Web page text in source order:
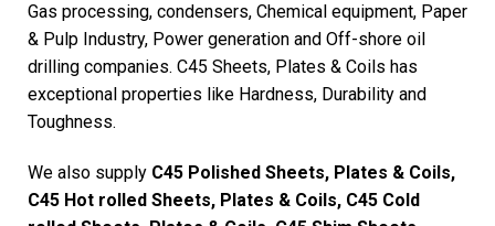
Gas processing, condensers, Chemical equipment, Paper
& Pulp Industry, Power generation and Off-shore oil
drilling companies. C45 Sheets, Plates & Coils has
exceptional properties like Hardness, Durability and
Toughness.
We also supply C45 Polished Sheets, Plates & Coils,
C45 Hot rolled Sheets, Plates & Coils, C45 Cold